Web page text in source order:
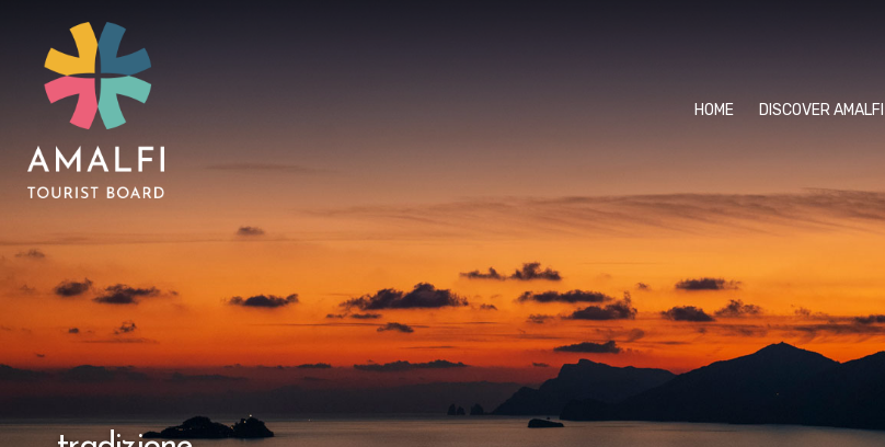
HOME DISCOVER AMALFI